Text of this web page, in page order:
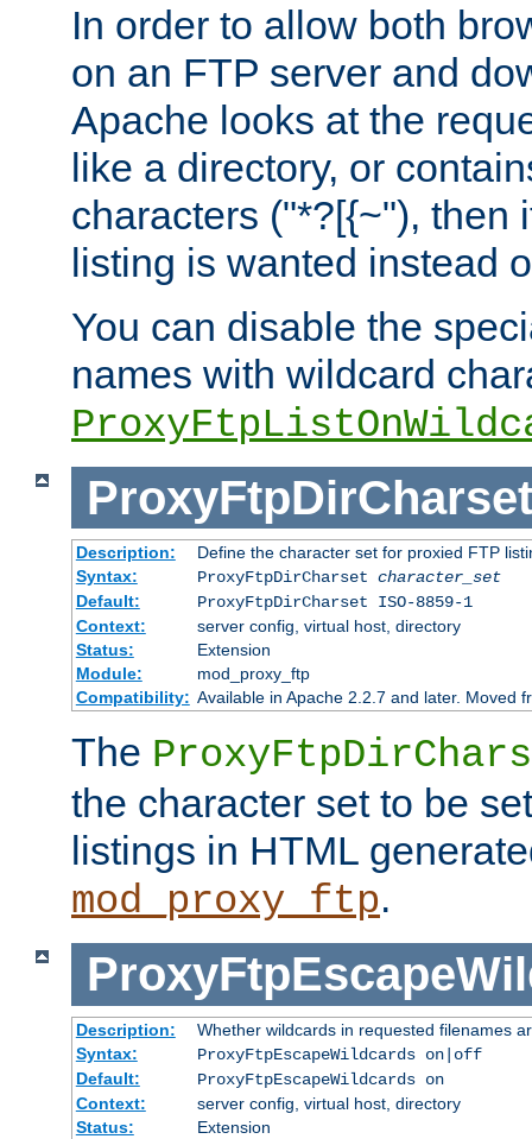
In order to allow both
on an FTP server and
Apache looks at the
like a directory, or
characters ("*?[{~"), then
listing is wanted instead
You can disable the
names with wildcard
ProxyFtpDirCharset
Description:
Define the character set for proxied FTP
Syntax:
ProxyFtpDirCharset character_set
Default:
ProxyFtpDirCharset ISO-8859-1
Context:
server config, virtual host, directory
Status:
Extension
Module:
mod_proxy_ftp
Compatibility: Available in Apache 2.2.7 and later. Moved
The
the character set to be
listings in HTML
mod_proxy_ftp.
Description:
Whether wildcards in requested filenames
Syntax:
ProxyFtpEscapeWildcards on|off
Default:
ProxyFtpEscapeWildcards on
Context:
server config, virtual host, directory
Status:
Extension